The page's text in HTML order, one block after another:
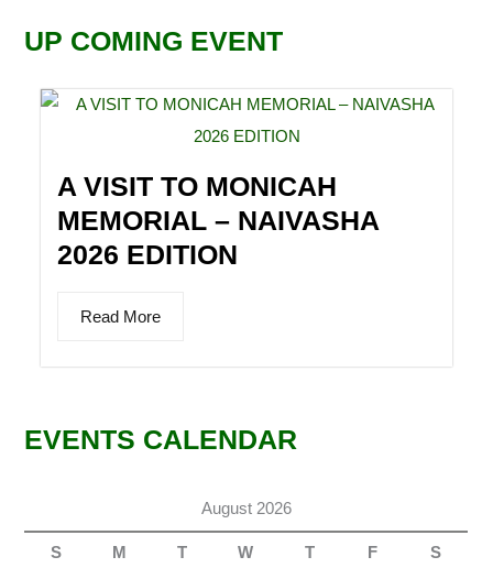
UP COMING EVENT
A VISIT TO MONICAH
MEMORIAL – NAIVASHA
2026 EDITION
Read More
EVENTS CALENDAR
August 2026
S M T W T F S